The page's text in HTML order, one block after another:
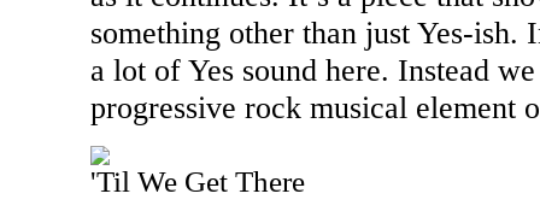
something other than just Yes-ish.
a lot of Yes sound here. Instead
progressive rock musical element
'Til We Get There